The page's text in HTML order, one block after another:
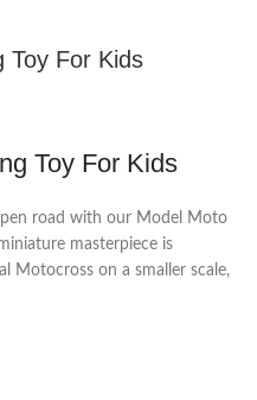
Toy For Kids
Toy For Kids
road with our Model Moto
masterpiece is
Motocross on a smaller scale,